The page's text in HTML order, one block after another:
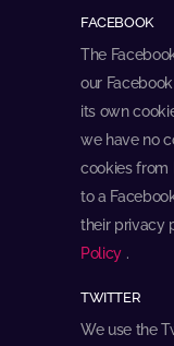
FACEBOOK
The
our
its own
we have no
cookies from
to a
their privacy
Policy .
TWITTER
We use the